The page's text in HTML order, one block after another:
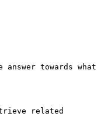
towards what
related